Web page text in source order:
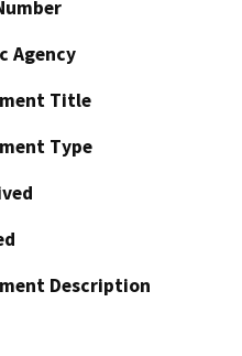
Agency
Title
Type
Description